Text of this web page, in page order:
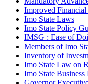
Improved
Imo State Laws
Imo State Policy
IMSG : Ease of
Members of Imo
Inventory of
Imo State Law on
Imo State